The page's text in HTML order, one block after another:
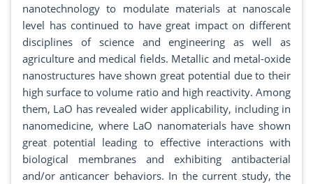
nanotechnology to modulate materials at nanoscale
level has continued to have great impact on different
disciplines of science and engineering as well as
agriculture and medical fields. Metallic and metal-oxide
nanostructures have shown great potential due to their
high surface to volume ratio and high reactivity. Among
them, LaO has revealed wider applicability, including in
nanomedicine, where LaO nanomaterials have shown
great potential leading to effective interactions with
biological membranes and exhibiting antibacterial
and/or anticancer behaviors. In the current study, the